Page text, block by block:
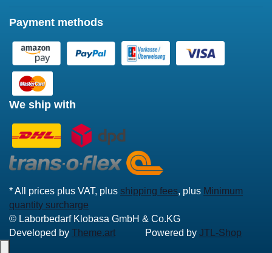
Payment methods
We ship with
* All prices plus VAT, plus shipping fees, plus Minimum
quantity surcharge
© Laborbedarf Klobasa GmbH & Co.KG
Developed by Theme.art Powered by JTL-Shop